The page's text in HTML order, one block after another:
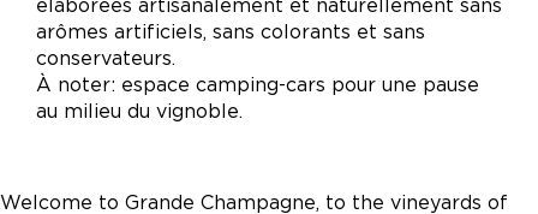
élaborées artisanalement et naturellement sans
arômes artificiels, sans colorants et sans
conservateurs.
À noter: espace camping-cars pour une pause
au milieu du vignoble.
Welcome to Grande Champagne, to the vineyards of